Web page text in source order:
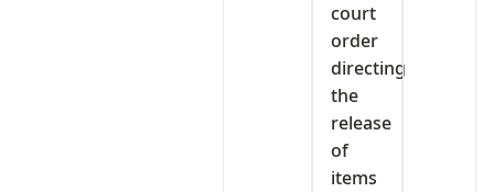
court
order
directing
the
release
of
items